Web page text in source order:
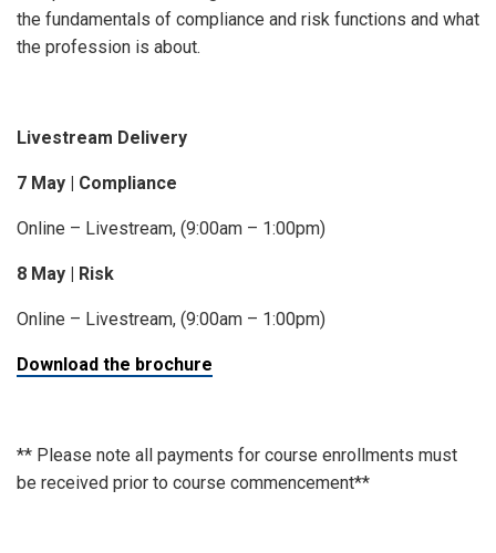
the fundamentals of compliance and risk functions and what
the profession is about.
Livestream Delivery
7 May | Compliance
Online – Livestream, (9:00am – 1:00pm)
8 May | Risk
Online – Livestream, (9:00am – 1:00pm)
Download the brochure
** Please note all payments for course enrollments must
be received prior to course commencement**